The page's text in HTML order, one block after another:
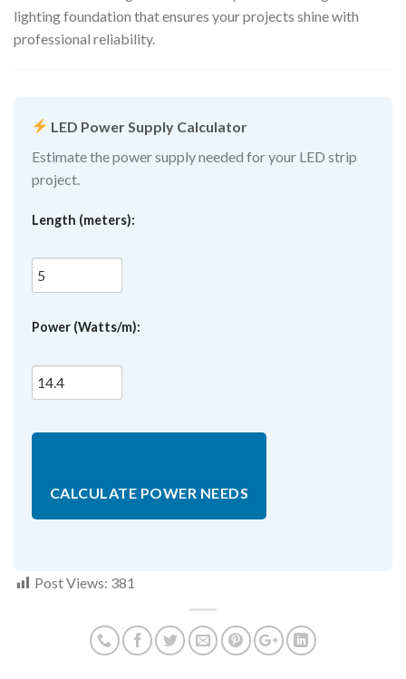
lighting foundation that ensures your projects shine with
professional reliability.
LED Power Supply Calculator
Estimate the power supply needed for your LED strip
project.
Length (meters):
Power (Watts/m):
CALCULATE POWER NEEDS
Post Views: 381